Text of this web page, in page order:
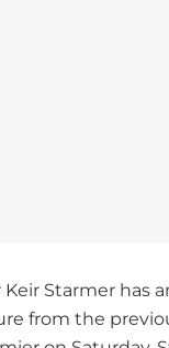
Keir Starmer has
from the